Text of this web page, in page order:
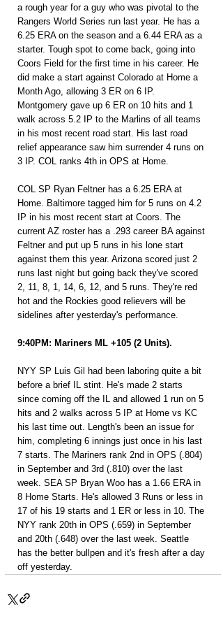
a rough year for a guy who was pivotal to the
Rangers World Series run last year. He has a
6.25 ERA on the season and a 6.44 ERA as a
starter. Tough spot to come back, going into
Coors Field for the first time in his career. He
did make a start against Colorado at Home a
Month Ago, allowing 3 ER on 6 IP.
Montgomery gave up 6 ER on 10 hits and 1
walk across 5.2 IP to the Marlins of all teams
in his most recent road start. His last road
relief appearance saw him surrender 4 runs on
3 IP. COL ranks 4th in OPS at Home.
COL SP Ryan Feltner has a 6.25 ERA at
Home. Baltimore tagged him for 5 runs on 4.2
IP in his most recent start at Coors. The
current AZ roster has a .293 career BA against
Feltner and put up 5 runs in his lone start
against them this year. Arizona scored just 2
runs last night but going back they've scored
2, 11, 8, 1, 14, 6, 12, and 5 runs. They're red
hot and the Rockies good relievers will be
sidelines after yesterday's performance.
9:40PM: Mariners ML +105 (2 Units).
NYY SP Luis Gil had been laboring quite a bit
before a brief IL stint. He's made 2 starts
since coming off the IL and allowed 1 run on 5
hits and 2 walks across 5 IP at Home vs KC
his last time out. Length's been an issue for
him, completing 6 innings just once in his last
7 starts. The Mariners rank 2nd in OPS (.804)
in September and 3rd (.810) over the last
week. SEA SP Bryan Woo has a 1.66 ERA in
8 Home Starts. He's allowed 3 Runs or less in
17 of his 19 starts and 1 ER or less in 10. The
NYY rank 20th in OPS (.659) in September
and 20th (.648) over the last week. Seattle
has the better bullpen and it's fresh after a day
off yesterday.